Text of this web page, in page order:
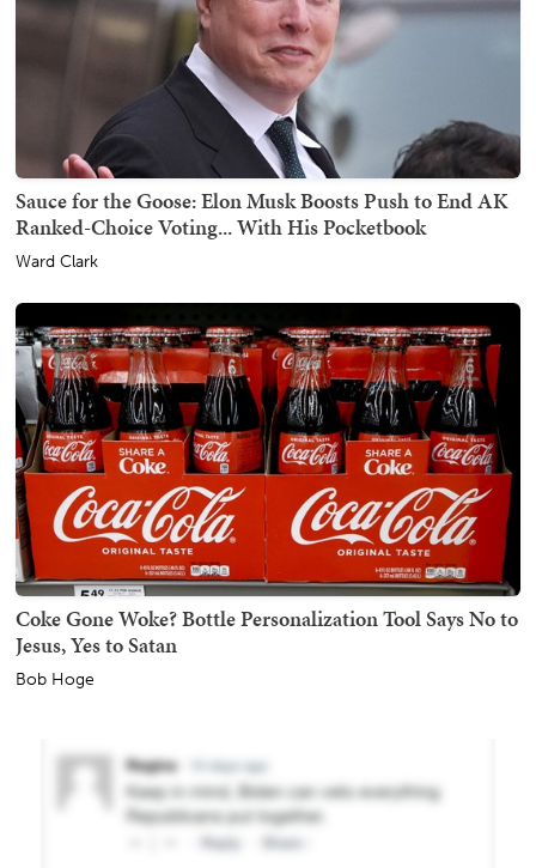
Sauce for the Goose: Elon Musk Boosts Push to End AK
Ranked-Choice Voting... With His Pocketbook
Ward Clark
Coke Gone Woke? Bottle Personalization Tool Says No to
Jesus, Yes to Satan
Bob Hoge